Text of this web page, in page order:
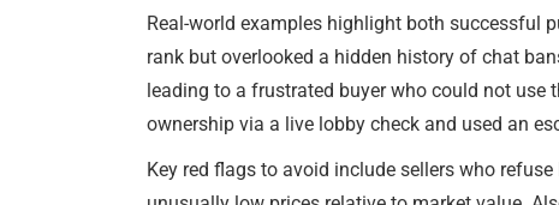
Real-world examples highlight both successful
rank but overlooked a hidden history of chat
leading to a frustrated buyer who could not use
ownership via a live lobby check and used an
Key red flags to avoid include sellers who